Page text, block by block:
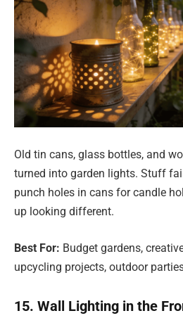
Old tin cans, glass bottles, and
turned into garden lights. Stuff
punch holes in cans for candle
up looking different.
Best For: Budget gardens,
upcycling projects, outdoor
15. Wall Lighting in the